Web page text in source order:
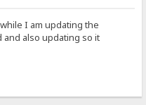
I am updating the
and also updating so it